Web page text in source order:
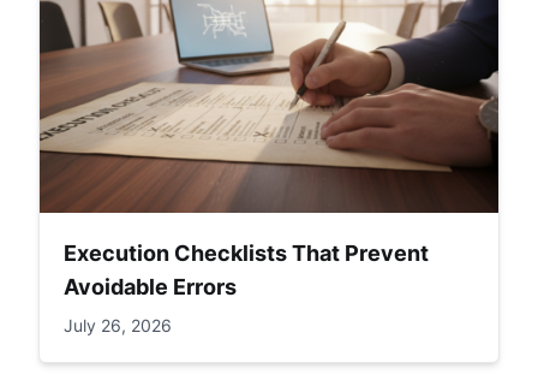
Execution Checklists That Prevent
Avoidable Errors
July 26, 2026